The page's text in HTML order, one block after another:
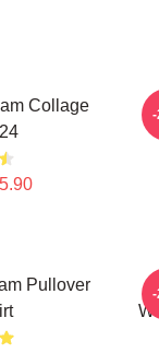
Collage
-
Pullover
-